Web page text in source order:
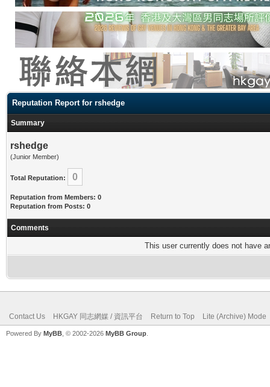
Reputation Report for rshedge
Summary
rshedge
(Junior Member)
Total Reputation: 0
Reputation from Members: 0
Reputation from Posts: 0
Comments
This user currently does not have
Contact Us HKGAY 同志網媒 / 資訊平台 Return to Top Lite (Archive) Mode
Powered By MyBB , © 2002-2026 MyBB Group